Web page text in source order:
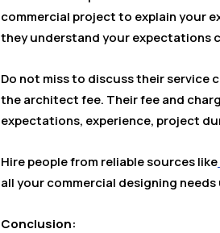
commercial project to explain your
they understand your expectations
Do not miss to discuss their service
the architect fee. Their fee and
expectations, experience, project
Hire people from reliable sources like
all your commercial designing
Conclusion: